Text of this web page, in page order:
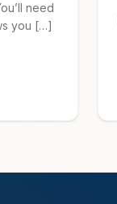
need
you […]